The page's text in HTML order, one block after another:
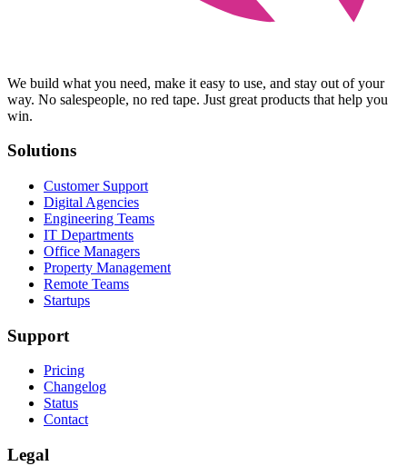
We build what you need, make it easy to use, and stay out of your
way. No salespeople, no red tape. Just great products that help you
win.
Solutions
Customer Support
Digital Agencies
Engineering Teams
IT Departments
Office Managers
Property Management
Remote Teams
Startups
Support
Pricing
Changelog
Status
Contact
Legal